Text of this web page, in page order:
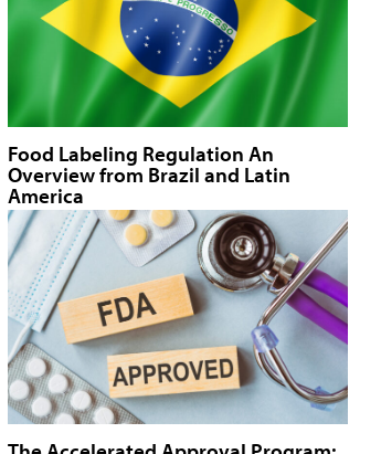
Food Labeling Regulation An
Overview from Brazil and Latin
America